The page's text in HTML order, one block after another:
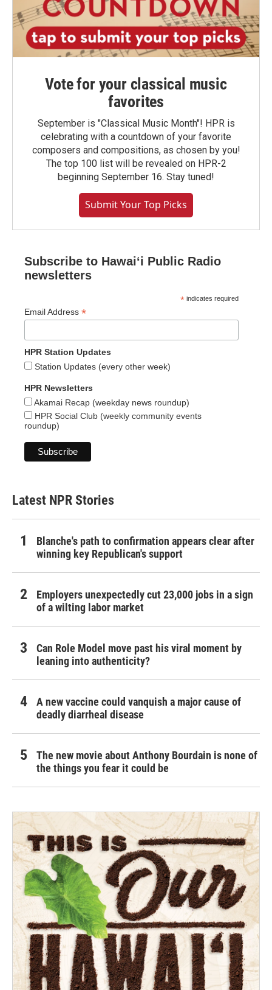
Vote for your classical music
favorites
September is "Classical Music Month"! HPR is
celebrating with a countdown of your favorite
composers and compositions, as chosen by you!
The top 100 list will be revealed on HPR-2
beginning September 16. Stay tuned!
Submit Your Top Picks
Subscribe to Hawaiʻi Public Radio
newsletters
* indicates required
Email Address *
HPR Station Updates
Station Updates (every other week)
HPR Newsletters
Akamai Recap (weekday news roundup)
HPR Social Club (weekly community events
roundup)
Latest NPR Stories
Blanche's path to confirmation appears clear after
winning key Republican's support
Employers unexpectedly cut 23,000 jobs in a sign
of a wilting labor market
Can Role Model move past his viral moment by
leaning into authenticity?
A new vaccine could vanquish a major cause of
deadly diarrheal disease
The new movie about Anthony Bourdain is none of
the things you fear it could be